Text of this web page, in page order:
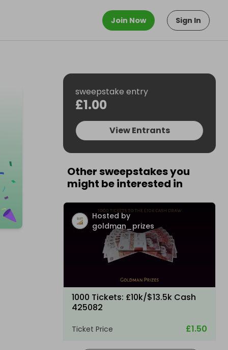
Join Now Sign In
sweepstake entry
£1.00
View Entrants
Other sweepstakes you
might be interested in
Hosted by
goldman_prizes
1000 Tickets: £10k/$13.5k Cash
425082
Ticket Price £1.50